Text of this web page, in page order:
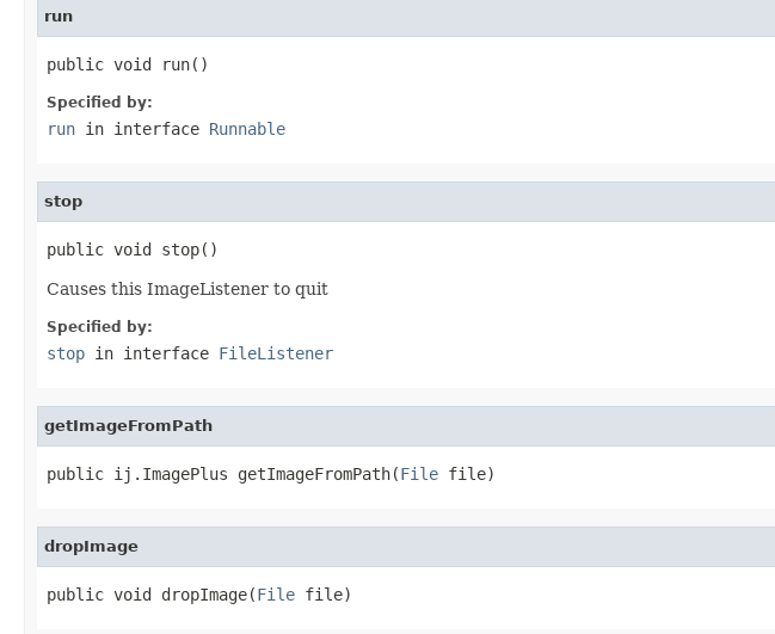
run
public void run()
Specified by:
run in interface Runnable
stop
public void stop()
Causes this ImageListener to quit
Specified by:
stop in interface FileListener
getImageFromPath
public ij.ImagePlus getImageFromPath(File file)
dropImage
public void dropImage(File file)